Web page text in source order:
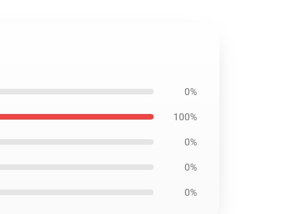
0%
100%
0%
0%
0%